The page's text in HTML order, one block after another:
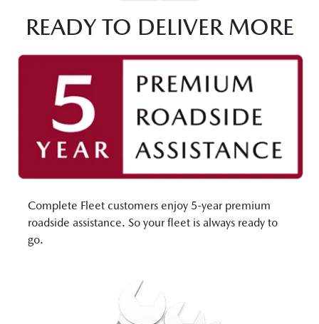
READY TO DELIVER MORE
Complete Fleet customers enjoy 5-year premium
roadside assistance. So your fleet is always ready to
go.